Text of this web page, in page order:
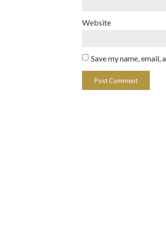
Website
Save my name,